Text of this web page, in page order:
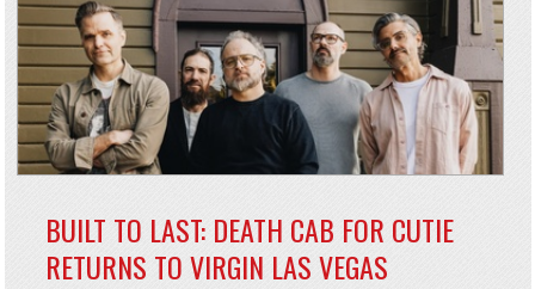
BUILT TO LAST: DEATH CAB FOR CUTIE
RETURNS TO VIRGIN LAS VEGAS